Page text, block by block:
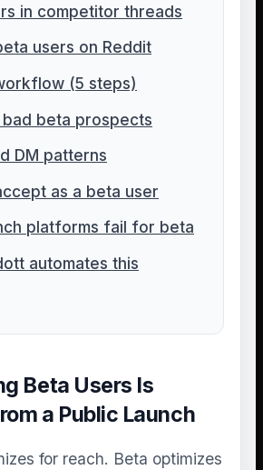
in competitor threads
users on Reddit
(5 steps)
bad beta prospects
DM patterns
as a beta user
platforms fail for beta
automates this
Beta Users Is
a Public Launch
for reach. Beta optimizes